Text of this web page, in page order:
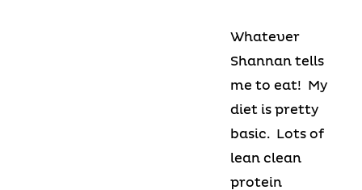
Whatever
Shannan tells
me to eat! My
diet is pretty
basic. Lots of
lean clean
protein